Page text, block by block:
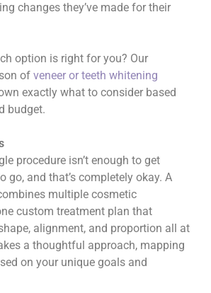
changes they’ve made for their
option is right for you? Our
of veneer or teeth whitening
exactly what to consider based
budget.
procedure isn’t enough to get
go, and that’s completely okay. A
multiple cosmetic
custom treatment plan that
alignment, and proportion all at
a thoughtful approach, mapping
on your unique goals and